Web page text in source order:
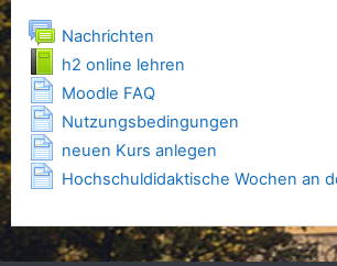
Nachrichten
h2 online lehren
Moodle FAQ
Nutzungsbedingungen
neuen Kurs anlegen
Hochschuldidaktische Wochen an